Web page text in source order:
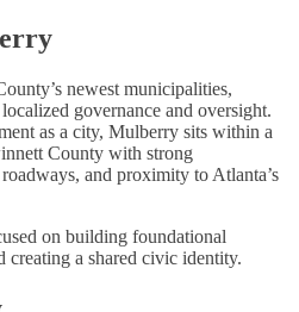
newest municipalities,
governance and oversight.
as a city, Mulberry sits within a
County with strong
and proximity to Atlanta’s
on building foundational
creating a shared civic identity.